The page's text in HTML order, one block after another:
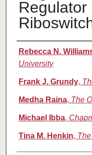
Regulator
Authors
Rebecca N.
University
Frank J. Grundy,
Medha Raina, The
Michael Ibba,
Tina M. Henkin,